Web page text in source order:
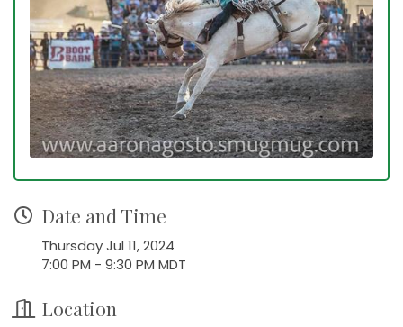
Date and Time
Thursday Jul 11, 2024
7:00 PM - 9:30 PM MDT
Location